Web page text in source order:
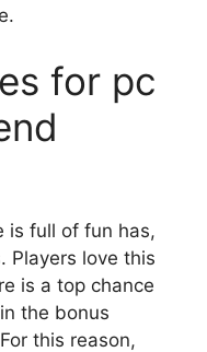
for pc
is full of fun has,
Players love this
is a top chance
the bonus
this reason,